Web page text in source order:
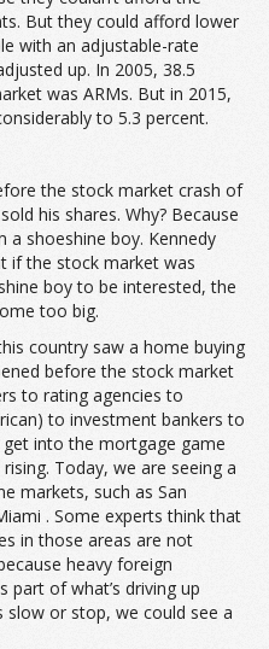
But they could afford lower
with an adjustable-rate
up. In 2005, 38.5
was ARMs. But in 2015,
to 5.3 percent.
the stock market crash of
his shares. Why? Because
a shoeshine boy. Kennedy
if the stock market was
boy to be interested, the
too big.
country saw a home buying
before the stock market
to rating agencies to
to investment bankers to
into the mortgage game
Today, we are seeing a
markets, such as San
. Some experts think that
in those areas are not
heavy foreign
part of what’s driving up
or stop, we could see a